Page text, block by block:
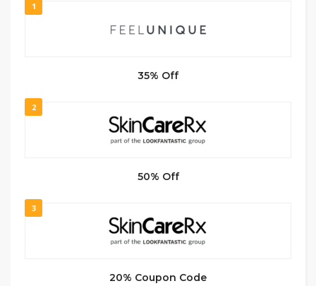
1
35% Off
2
50% Off
3
20% Coupon Code